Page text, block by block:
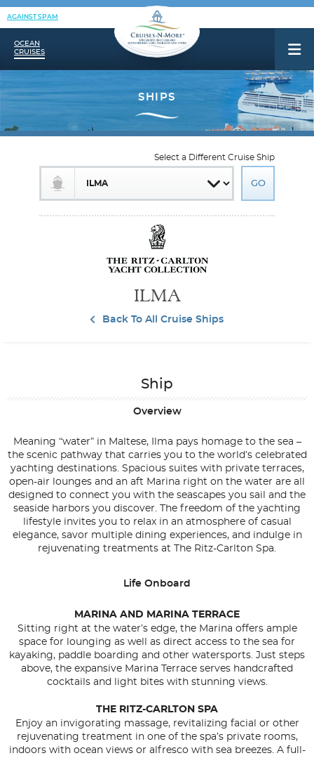
AGAINST SPAM
OCEAN
CRUISES
ILMA
Back To All Cruise Ships
Select a Different Cruise Ship
Ship
Overview
Meaning “water” in Maltese, Ilma pays homage to the sea –
the scenic pathway that carries you to the world’s celebrated
yachting destinations. Spacious suites with private terraces,
open-air lounges and an aft Marina right on the water are all
designed to connect you with the seascapes you sail and the
seaside harbors you discover. The freedom of the yachting
lifestyle invites you to relax in an atmosphere of casual
elegance, savor multiple dining experiences, and indulge in
rejuvenating treatments at The Ritz-Carlton Spa.
Life Onboard
MARINA AND MARINA TERRACE
Sitting right at the water’s edge, the Marina offers ample
space for lounging as well as direct access to the sea for
kayaking, paddle boarding and other watersports. Just steps
above, the expansive Marina Terrace serves handcrafted
cocktails and light bites with stunning views.
THE RITZ-CARLTON SPA
Enjoy an invigorating massage, revitalizing facial or other
rejuvenating treatment in one of the spa’s private rooms,
indoors with ocean views or alfresco with sea breezes. A full-